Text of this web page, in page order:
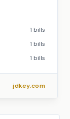
1 bills
1 bills
1 bills
jdkey.com